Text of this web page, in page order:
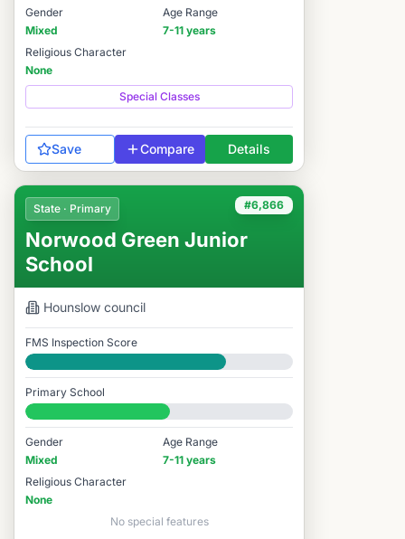
Gender
Mixed
Age Range
7-11 years
Religious Character
None
Special Classes
Save Compare Details
#6,866
State · Primary
Norwood Green Junior
School
Hounslow council
FMS Inspection Score
Good
Primary School
#6,866 / 14,978
Gender
Mixed
Age Range
7-11 years
Religious Character
None
No special features